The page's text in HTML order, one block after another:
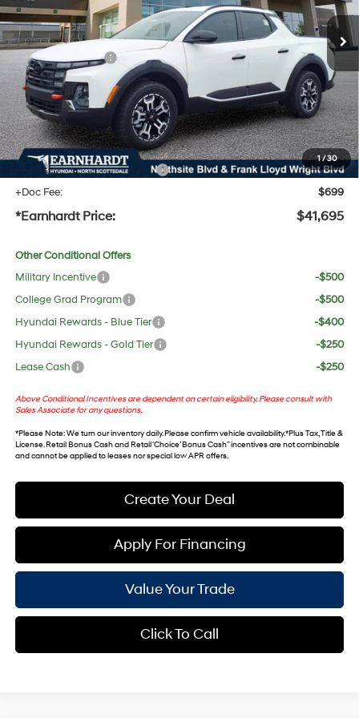
1/30
MSRP: $44,275
Dealer Discount:
-$1,897
Retail Bonus Cash
-$2,000
Adjusted Sub-Total
$40,378
No Bull Protection Package added: Lifetime Guaranteed Window Tint for maximum heat &
UV protection, plus thermo-plastic handle-cup protectors and door-edge guards to help
protect your investment from both wear & tear and the AZ climate!
+ No Bull Protection Package
+$618
+Doc Fee:
$699
*Earnhardt Price: $41,695
Other Conditional Offers
Military Incentive
-$500
College Grad Program
-$500
Hyundai Rewards - Blue Tier
-$400
Hyundai Rewards - Gold Tier
-$250
Lease Cash
-$250
Above Conditional Incentives are dependent on certain eligibility. Please consult with
Sales Associate for any questions.
*Please Note: We turn our inventory daily. Please confirm vehicle availability. *Plus Tax, Title &
License. Retail Bonus Cash and Retail ‘Choice’ Bonus Cash” incentives are not combinable
and cannot be applied to leases nor special low APR offers.
Create Your Deal
Apply For Financing
Value Your Trade
Click To Call